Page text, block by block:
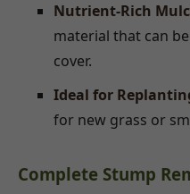
Nutrient-Rich
material that can
cover.
Ideal for
for new grass or
Complete Stump